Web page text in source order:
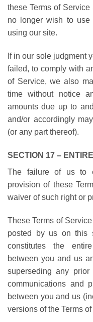
these Terms of
no longer wish to
using our site.
If in our sole judgment
failed, to comply with
of Service, we also
time without notice
amounts due up to
and/or accordingly
(or any part thereof).
SECTION 17 –
The failure of us to
provision of these
waiver of such right or
These Terms of
posted by us on this
constitutes the
between you and us
superseding any prior
communications and
between you and us
versions of the Terms